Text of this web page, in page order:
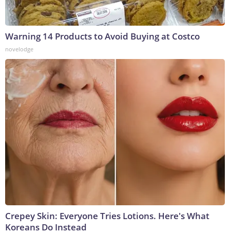
Warning 14 Products to Avoid Buying at Costco
novelodge
Crepey Skin: Everyone Tries Lotions. Here's What
Koreans Do Instead